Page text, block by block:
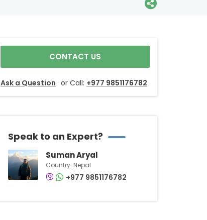
CONTACT US
Ask a Question or Call: +977 9851176782
Speak to an Expert?
Suman Aryal
Country: Nepal
+977 9851176782